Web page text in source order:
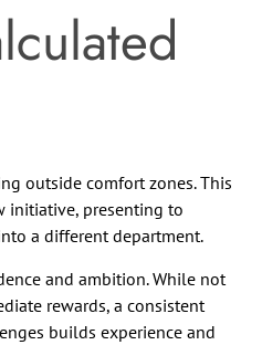
outside comfort zones. This
initiative, presenting to
a different department.
and ambition. While not
rewards, a consistent
builds experience and